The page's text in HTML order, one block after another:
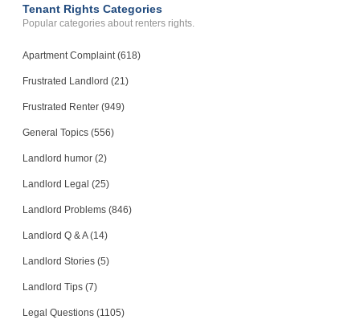
Tenant Rights Categories
Popular categories about renters rights.
Apartment Complaint (618)
Frustrated Landlord (21)
Frustrated Renter (949)
General Topics (556)
Landlord humor (2)
Landlord Legal (25)
Landlord Problems (846)
Landlord Q & A (14)
Landlord Stories (5)
Landlord Tips (7)
Legal Questions (1105)